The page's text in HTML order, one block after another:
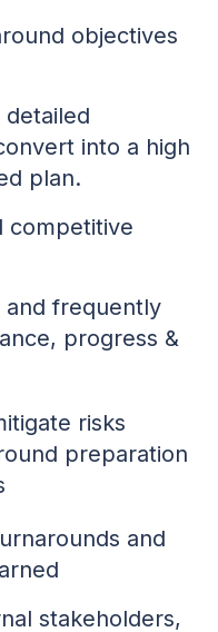
objectives
detailed
into a high
plan.
competitive
and frequently
progress &
risks
preparation
and
stakeholders,